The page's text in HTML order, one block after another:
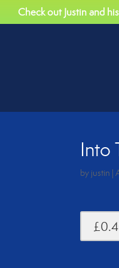
Check out Justin and
Into
by justin |